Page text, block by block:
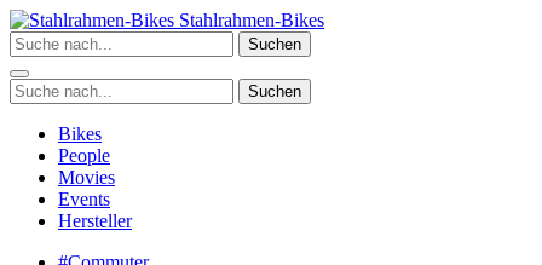
Zum
Inhalt
springen
Stahlrahmen-Bikes
Suchen
Suchen
Bikes
People
Movies
Events
Hersteller